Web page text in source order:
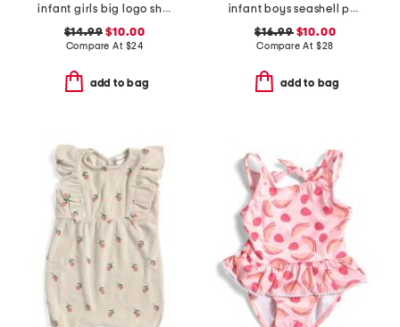
infant girls big logo shirt and bike shorts set
$14.99 $10.00
Compare At $24
add to bag
infant boys seashell paddlesuit with hat
$16.99$10.00
Compare At $28
add to bag